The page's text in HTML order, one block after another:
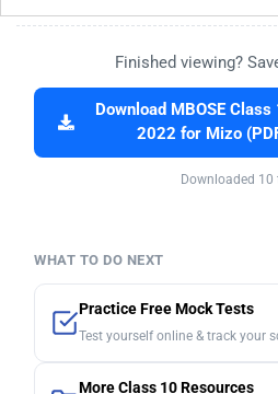
Finished viewing?
Download MBOSE
2022 for Mizo
Downloaded 10
WHAT TO DO NEXT
Practice Free Mock Tests
Test yourself online & track your
More Class 10 Resources